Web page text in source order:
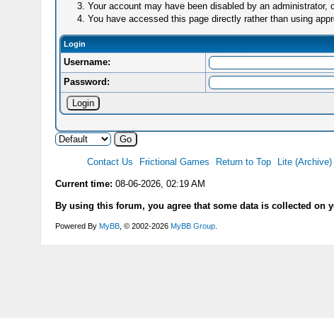
Your account may have been disabled by an
You have accessed this page directly rather than using
Login
Username:
Password:
Contact Us Frictional Games Return to Top Lite
Current time: 08-06-2026, 02:19 AM
By using this forum, you agree that some data is collected on
Powered By MyBB, © 2002-2026 MyBB Group.